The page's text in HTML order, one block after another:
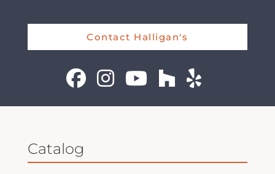
Contact Halligan's
Catalog